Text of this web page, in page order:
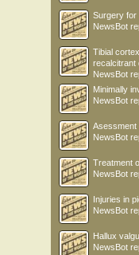
Surgery for
NewsBot
Tibial
recalcitrant
NewsBot
Minimally
NewsBot
Asessment
NewsBot
Treatment
NewsBot
Injuries in
NewsBot
Hallux
NewsBot